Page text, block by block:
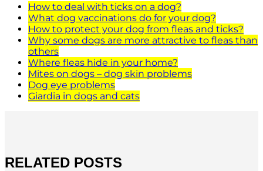
How to deal with ticks on a dog?
What dog vaccinations do for your dog?
How to protect your dog from fleas and ticks?
Why some dogs are more attractive to fleas than
others
Where fleas hide in your home?
Mites on dogs – dog skin problems
Dog eye problems
Giardia in dogs and cats
RELATED POSTS